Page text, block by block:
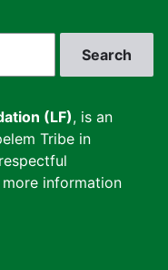
(LF), is an
Tribe in
more information